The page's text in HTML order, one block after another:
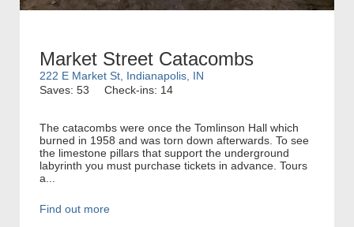
Market Street Catacombs
222 E Market St, Indianapolis, IN
Saves: 53
Check-ins: 14
The catacombs were once the Tomlinson Hall which
burned in 1958 and was torn down afterwards. To see
the limestone pillars that support the underground
labyrinth you must purchase tickets in advance. Tours
a...
Find out more